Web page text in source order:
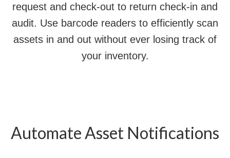
request and check-out to return check-in and
audit. Use barcode readers to efficiently scan
assets in and out without ever losing track of
your inventory.
Automate Asset Notifications